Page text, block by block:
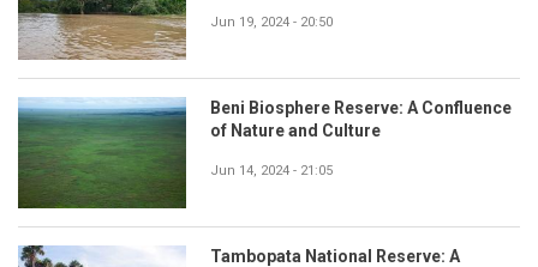
Jun 19, 2024 - 20:50
Beni Biosphere Reserve: A Confluence
of Nature and Culture
Jun 14, 2024 - 21:05
Tambopata National Reserve: A